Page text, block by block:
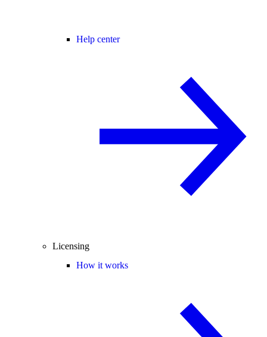
Help center
Licensing
How it works